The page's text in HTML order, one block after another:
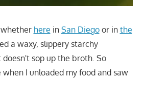
whether here in San Diegoor in the
a waxy, slippery starchy
sop up the broth. So
I unloaded my food and saw